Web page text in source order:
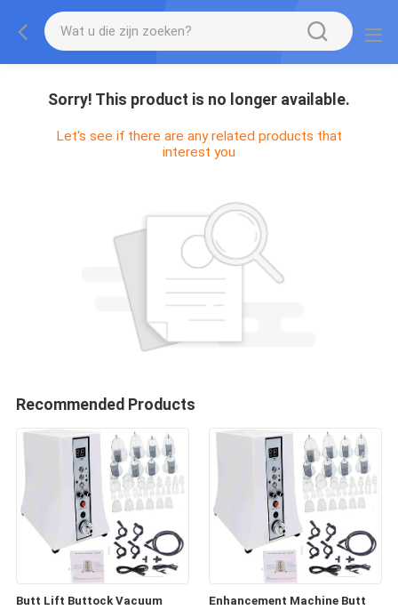
Sorry! This product is no longer available.
Let's see if there are any related products that
interest you
Recommended Products
Butt Lift Buttock Vacuum
Enhancement Machine Butt